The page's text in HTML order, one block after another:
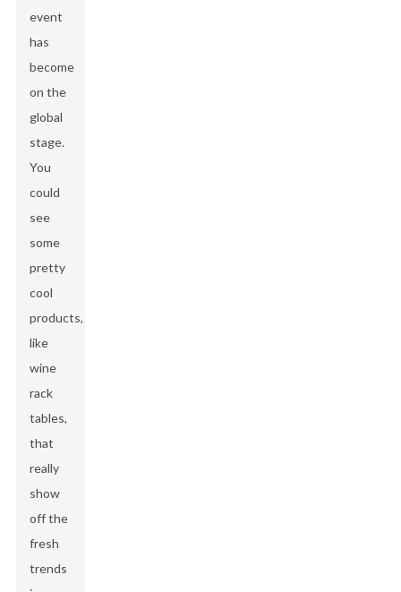
event
has
become
on the
global
stage.
You
could
see
some
pretty
cool
products,
like
wine
rack
tables,
that
really
show
off the
fresh
trends